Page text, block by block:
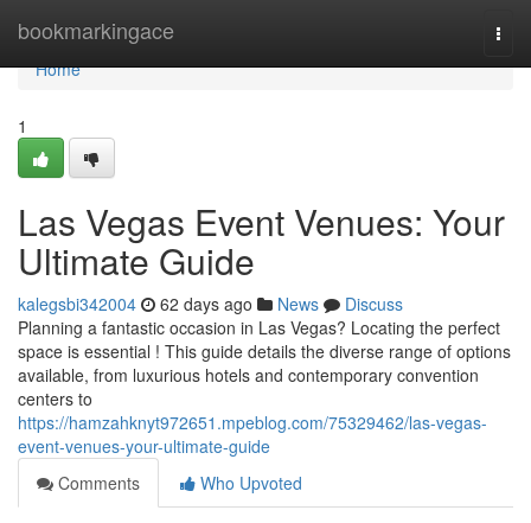
bookmarkingace
Home
Home
1
Las Vegas Event Venues: Your
Ultimate Guide
kalegsbi342004 62 days ago News
Discuss
Planning a fantastic occasion in Las Vegas? Locating the perfect
space is essential ! This guide details the diverse range of options
available, from luxurious hotels and contemporary convention
centers to
https://hamzahknyt972651.mpeblog.com/75329462/las-vegas-
event-venues-your-ultimate-guide
Comments
Who Upvoted